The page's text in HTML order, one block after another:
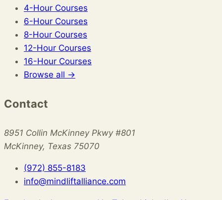
4-Hour Courses
6-Hour Courses
8-Hour Courses
12-Hour Courses
16-Hour Courses
Browse all →
Contact
8951 Collin McKinney Pkwy #801
McKinney, Texas 75070
(972) 855-8183
info@mindliftalliance.com